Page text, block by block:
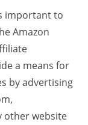
important to
Amazon
a means for
by advertising
other website